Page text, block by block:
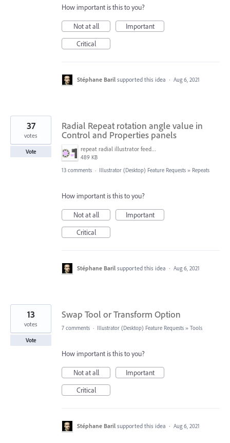
How important is this to you?
Not at all
Important
Critical
Stéphane Baril supported this idea · Aug 6, 2021
Radial Repeat rotation angle value in
Control and Properties panels
repeat radial illustrator feedback.png
489 KB
37
votes
Vote
13 comments · Illustrator (Desktop) Feature Requests » Repeats
How important is this to you?
Not at all
Important
Critical
Stéphane Baril supported this idea · Aug 6, 2021
Swap Tool or Transform Option
13
votes
Vote
7 comments · Illustrator (Desktop) Feature Requests » Tools
How important is this to you?
Not at all
Important
Critical
Stéphane Baril supported this idea · Aug 6, 2021